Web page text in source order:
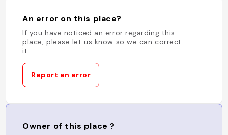
An error on this place?
If you have noticed an error regarding this
place, please let us know so we can correct
it.
Report an error
Owner of this place ?